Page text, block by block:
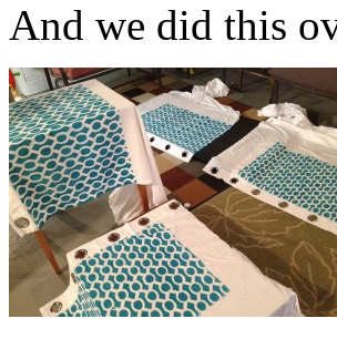
And we did this